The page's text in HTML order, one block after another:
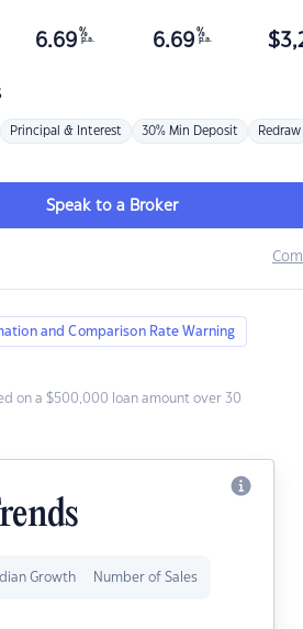
6.69 %
p.a. 6.69 %
p.a. $
Principal & Interest 30% Min Deposit Redraw
Speak to a Broker
and Comparison Rate Warning
on a $500,000 loan amount over 30
Growth Number of Sales